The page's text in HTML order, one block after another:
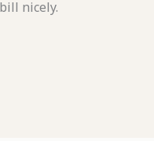
nicely.